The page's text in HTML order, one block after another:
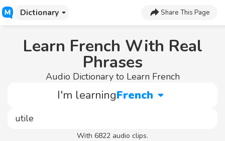
Dictionary Share This Page
Learn French With Real
Phrases
Audio Dictionary to Learn French
I'm learningFrench
With 6822 audio clips.